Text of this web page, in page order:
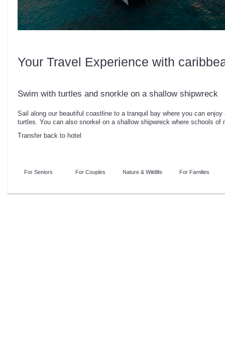
Your Travel Experience with
Swim with turtles and snorkle on a shallow shipwreck
Sail along our beautiful coastline to a tranquil bay where you can
turtles. You can also snorkel on a shallow shipwreck where schools of
Transfer back to hotel
For Seniors For Couples Nature & Wildlife For Families